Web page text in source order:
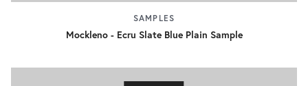
SAMPLES
Mockleno - Ecru Slate Blue Plain Sample